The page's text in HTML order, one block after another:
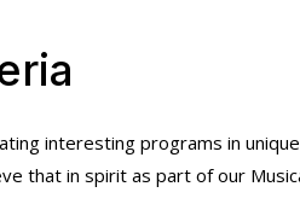
interesting programs in
that in spirit as part of our